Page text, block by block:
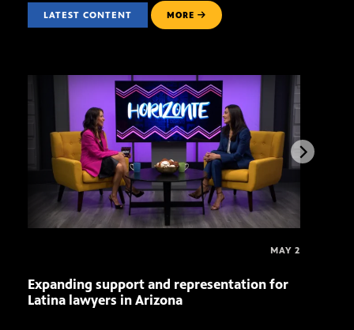
LATEST CONTENT MORE
MAY 2
Expanding support and representation for
Latina lawyers in Arizona